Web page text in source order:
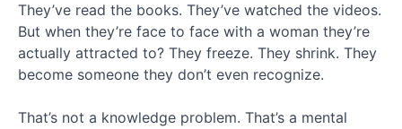
They’ve read the books. They’ve watched the videos.
But when they’re face to face with a woman they’re
actually attracted to? They freeze. They shrink. They
become someone they don’t even recognize.
That’s not a knowledge problem. That’s a mental